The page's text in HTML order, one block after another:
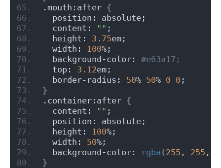
.mouth:after {
  position: absolute;
  content:
"" ;
  height:
3.75em;
  width:
100%;
  background-color:
#e63a17;
  top:
3.12em;
  border-radius:
50% 50% 0 0 ;
}
.container:after {
  content:
"" ;
  position: absolute;
  height:
100%;
  width:
50%;
  background-color:
rgba (255 , 255 ,
}